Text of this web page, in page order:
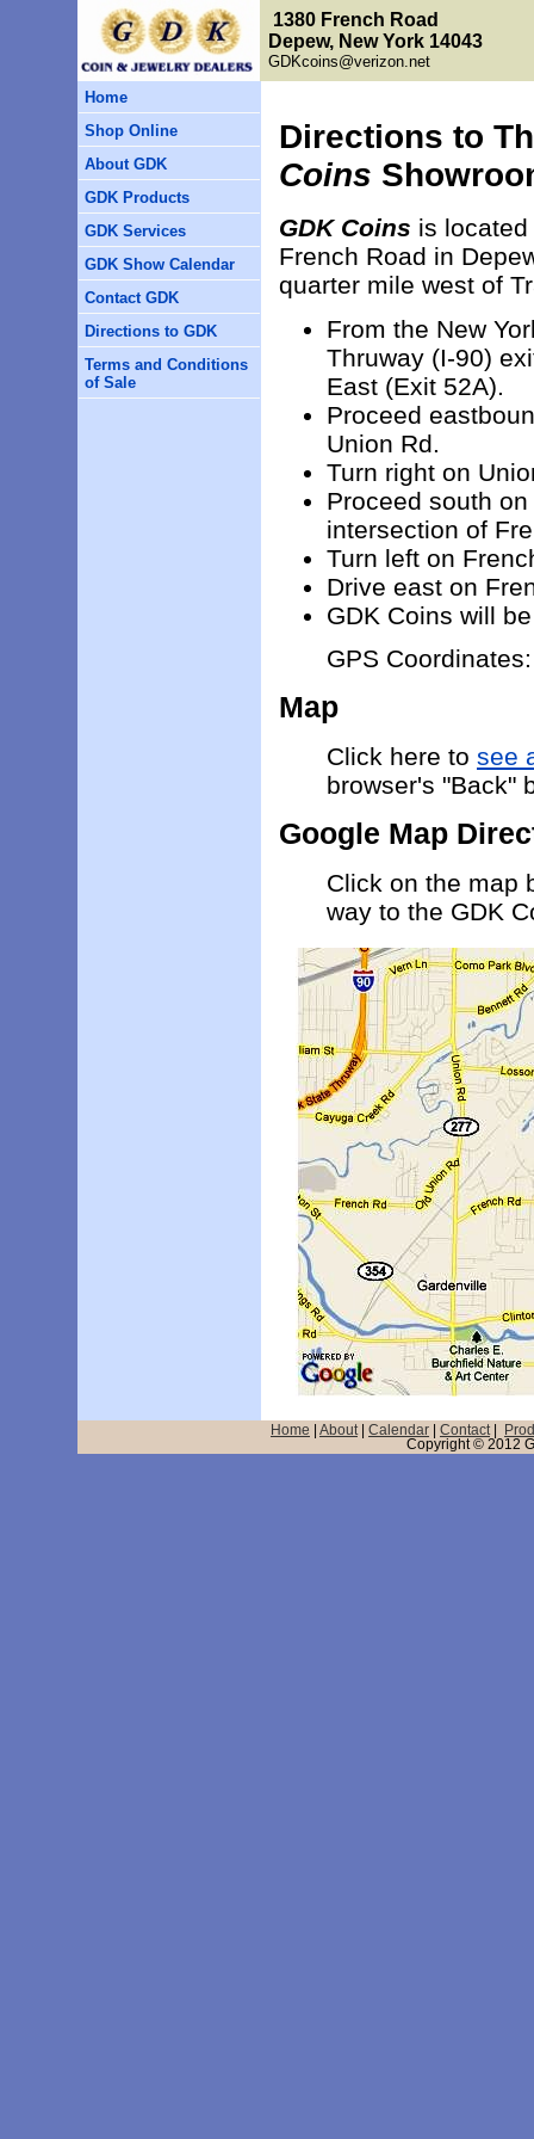
1380 French Road
Depew, New York 14043
GDKcoins@verizon.net
Home
Shop Online
About GDK
GDK Products
GDK Services
GDK Show Calendar
Contact GDK
Directions to GDK
Terms and Conditions
of Sale
Directions to
Coins
GDK Coins is
French Road in
quarter mile west of
From the New
Thruway (I-90)
East (Exit 52A).
Proceed
Union Rd.
Turn right on
Proceed south
intersection of
Turn left on
Drive east on
GDK Coins will
GPS
Map
Click here to see
browser's "Back"
Google Map
Click on the map
way to the GDK
Home About Calendar Contact
Copyright © 2012